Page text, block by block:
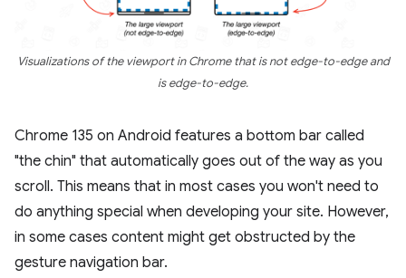
Visualizations of the viewport in Chrome that is not edge-to-edge and
is edge-to-edge.
Chrome 135 on Android features a bottom bar called
"the chin" that automatically goes out of the way as you
scroll. This means that in most cases you won't need to
do anything special when developing your site. However,
in some cases content might get obstructed by the
gesture navigation bar.